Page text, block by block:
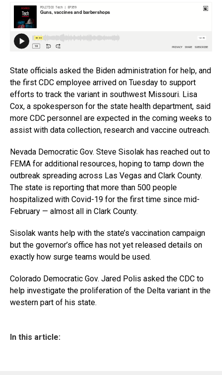
State officials asked the Biden administration for help, and
the first CDC employee arrived on Tuesday to support
efforts to track the variant in southwest Missouri. Lisa
Cox, a spokesperson for the state health department, said
more CDC personnel are expected in the coming weeks to
assist with data collection, research and vaccine outreach.
Nevada Democratic Gov. Steve Sisolak has reached out to
FEMA for additional resources, hoping to tamp down the
outbreak spreading across Las Vegas and Clark County.
The state is reporting that more than 500 people
hospitalized with Covid-19 for the first time since mid-
February — almost all in Clark County.
Sisolak wants help with the state’s vaccination campaign
but the governor’s office has not yet released details on
exactly how surge teams would be used.
Colorado Democratic Gov. Jared Polis asked the CDC to
help investigate the proliferation of the Delta variant in the
western part of his state.
In this article: